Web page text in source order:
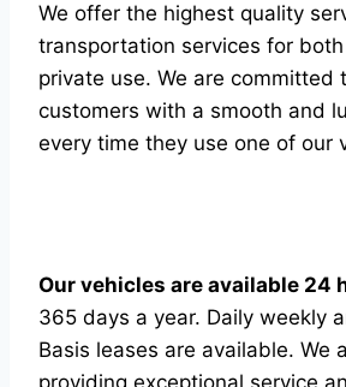
We offer the highest quality
transportation services for
private use. We are committed
customers with a smooth and
every time they use one of our
Our vehicles are available 24
365 days a year. Daily weekly
Basis leases are available. We
providing exceptional service